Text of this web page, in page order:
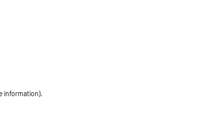
information).